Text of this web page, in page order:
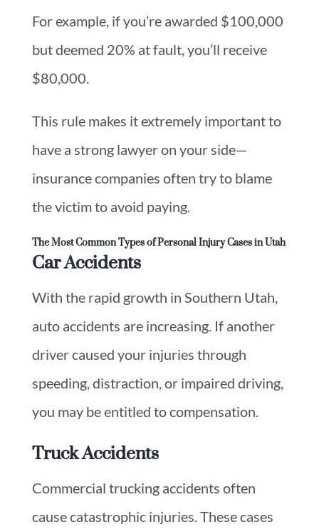
For example, if you’re awarded $100,000
but deemed 20% at fault, you’ll receive
$80,000.
This rule makes it extremely important to
have a strong lawyer on your side—
insurance companies often try to blame
the victim to avoid paying.
The Most Common Types of Personal Injury Cases in Utah
Car Accidents
With the rapid growth in Southern Utah,
auto accidents are increasing. If another
driver caused your injuries through
speeding, distraction, or impaired driving,
you may be entitled to compensation.
Truck Accidents
Commercial trucking accidents often
cause catastrophic injuries. These cases